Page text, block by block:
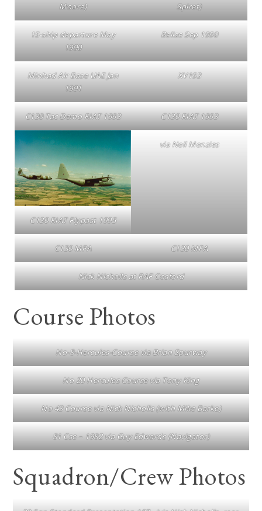
Moore)
Spiret)
15-ship departure May
1990
Belize Sep 1990
Minhad Air Base UAE Jan
1991
XV193
C130 Tac Demo RIAT 1993 C130 RIAT 1993
C130 RIAT Flypast 1995
via Neil Menzies
C130 MPA C130 MPA
Nick Nicholls at RAF Cosford
Course Photos
No-8-Hercules-Course via Brian Spurway
No 20 Hercules Course via Tony King
No 43 Course via Nick Nicholls (with Mike Barke)
81 Cse – 1982 via Guy Edwards (Navigator)
Squadron/Crew Photos